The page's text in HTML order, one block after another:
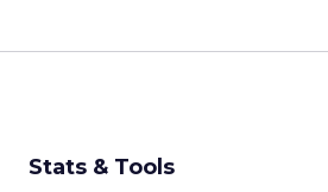
Stats & Tools